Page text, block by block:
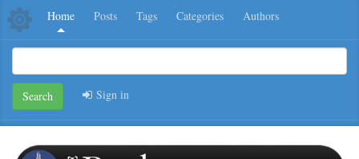
Home Posts Tags Categories Authors
Search Sign in